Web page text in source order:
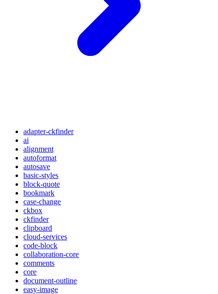
adapter-ckfinder
ai
alignment
autoformat
autosave
basic-styles
block-quote
bookmark
case-change
ckbox
ckfinder
clipboard
cloud-services
code-block
collaboration-core
comments
core
document-outline
easy-image